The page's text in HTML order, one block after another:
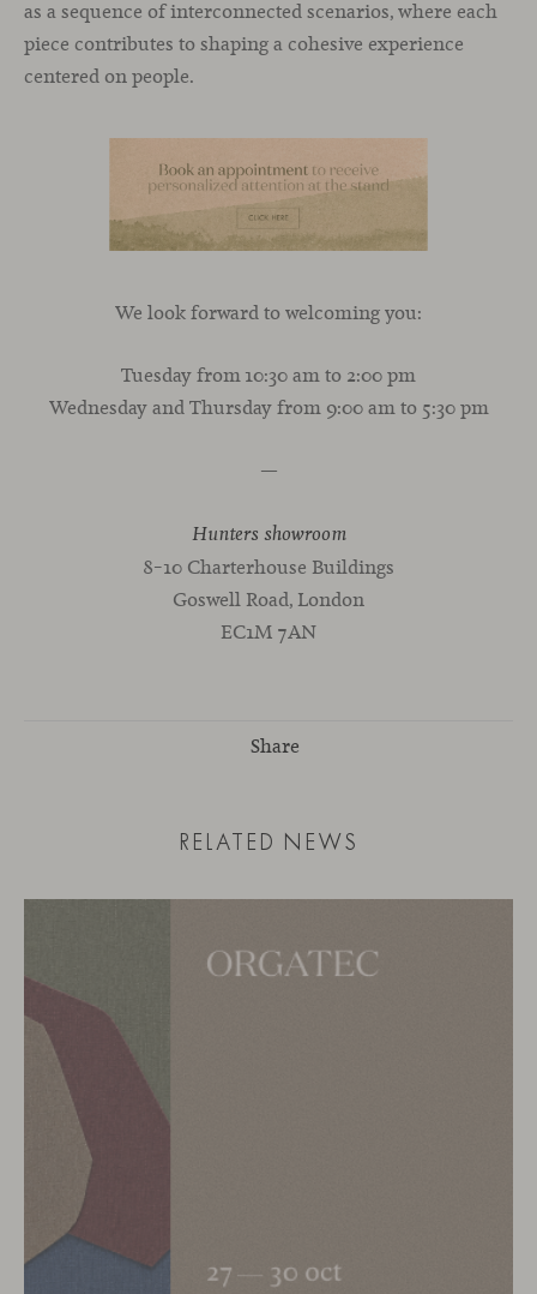
as a sequence of interconnected scenarios, where each
piece contributes to shaping a cohesive experience
centered on people.
We look forward to welcoming you:
Tuesday from 10:30 am to 2:00 pm
Wednesday and Thursday from 9:00 am to 5:30 pm
—
Hunters showroom
8–10 Charterhouse Buildings
Goswell Road, London
EC1M 7AN
Share
RELATED NEWS